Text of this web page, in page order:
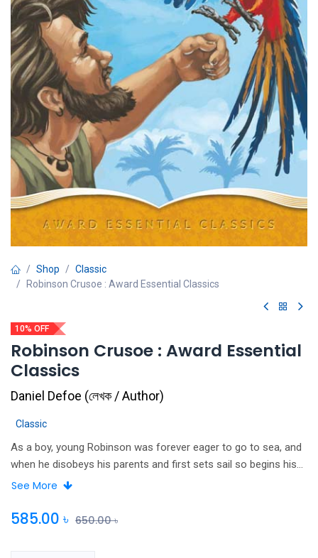
Shop
Classic
Robinson Crusoe : Award Essential Classics
10% OFF
Robinson Crusoe : Award Essential
Classics
Daniel Defoe (লেখক / Author)
Classic
As a boy, young Robinson was forever eager to go to sea, and
when he disobeys his parents and first sets sail so begins his
extraordinary life of adventures. Shipwreck, pirates, slavery and
struggle to endure and survive. One of the first novels written in
See More
585.00 ৳ 650.00৳